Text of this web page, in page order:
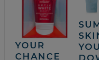
YOUR
CHANCE